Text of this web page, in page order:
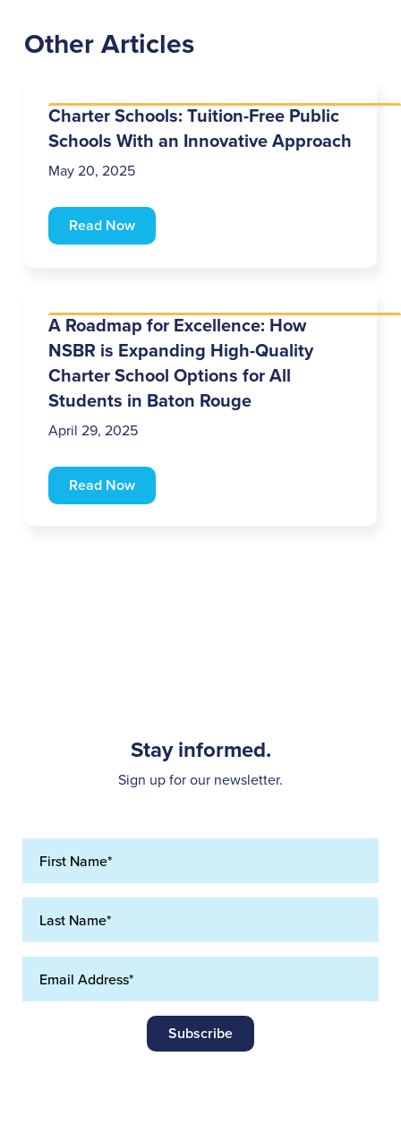
Other Articles
Charter Schools: Tuition-Free Public
Schools With an Innovative Approach
May 20, 2025
Read Now
A Roadmap for Excellence: How
NSBR is Expanding High-Quality
Charter School Options for All
Students in Baton Rouge
April 29, 2025
Read Now
Stay informed.
Sign up for our newsletter.